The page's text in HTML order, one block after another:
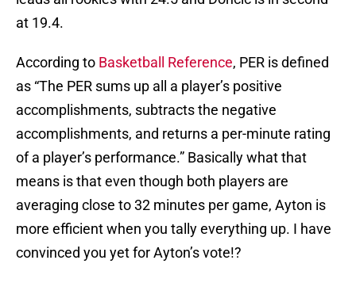
at 19.4.
According to Basketball Reference, PER is defined
as “The PER sums up all a player’s positive
accomplishments, subtracts the negative
accomplishments, and returns a per-minute rating
of a player’s performance.” Basically what that
means is that even though both players are
averaging close to 32 minutes per game, Ayton is
more efficient when you tally everything up. I have
convinced you yet for Ayton’s vote!?